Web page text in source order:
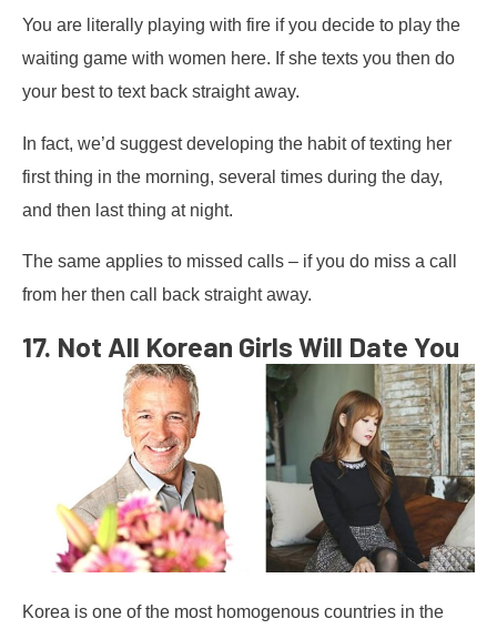
You are literally playing with fire if you decide to play the
waiting game with women here. If she texts you then do
your best to text back straight away.
In fact, we’d suggest developing the habit of texting her
first thing in the morning, several times during the day,
and then last thing at night.
The same applies to missed calls – if you do miss a call
from her then call back straight away.
17. Not All Korean Girls Will Date You
Korea is one of the most homogenous countries in the